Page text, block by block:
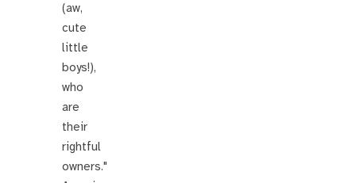
(aw,
cute
little
boys!),
who
are
their
rightful
owners."